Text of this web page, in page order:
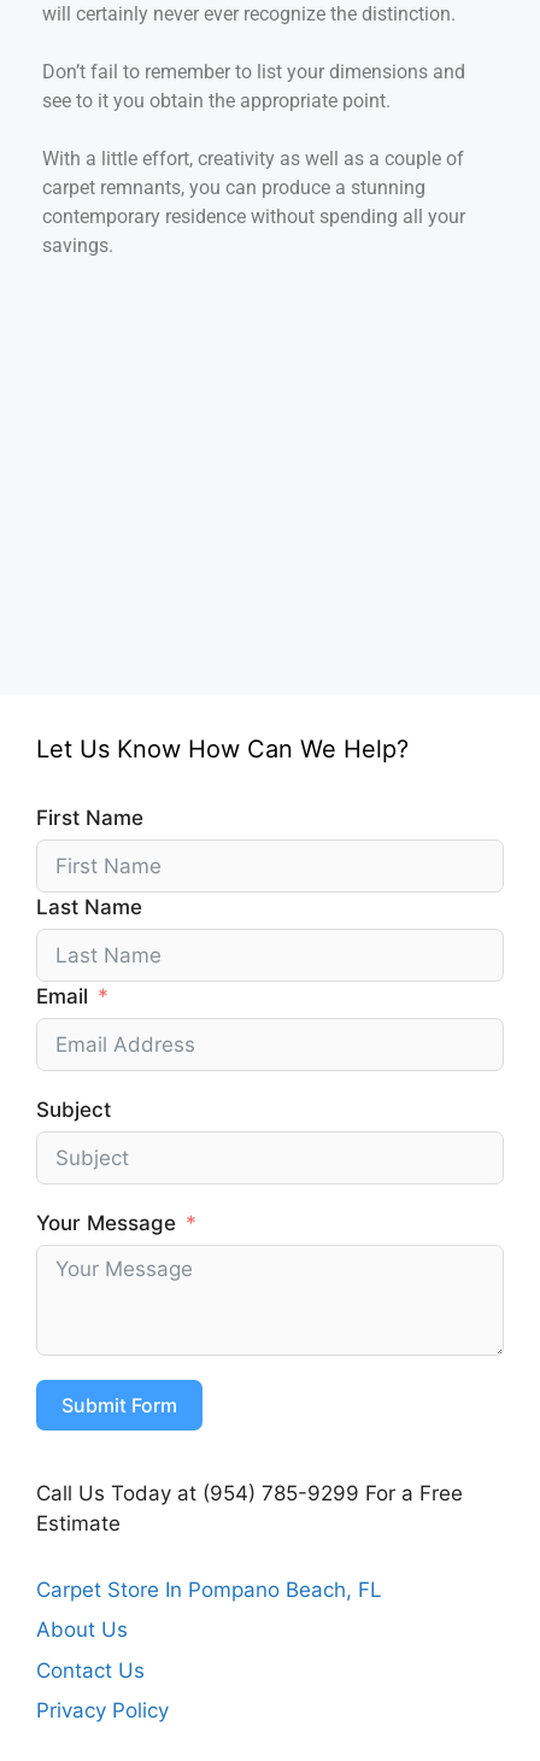
will certainly never ever recognize the distinction.
Don’t fail to remember to list your dimensions and
see to it you obtain the appropriate point.
With a little effort, creativity as well as a couple of
carpet remnants, you can produce a stunning
contemporary residence without spending all your
savings.
Let Us Know How Can We Help?
First Name
Last Name
Email
Subject
Your Message
Submit Form
Call Us Today at (954) 785-9299 For a Free
Estimate
Carpet Store In Pompano Beach, FL
About Us
Contact Us
Privacy Policy